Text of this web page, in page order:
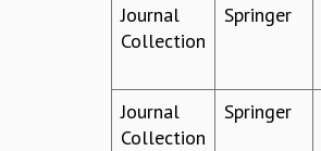
Journal
Collection
Springer
Journal
Collection
Springer